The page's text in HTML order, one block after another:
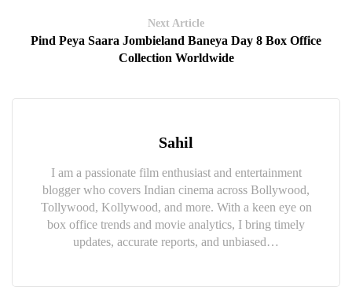
Next Article
Pind Peya Saara Jombieland Baneya Day 8 Box Office
Collection Worldwide
Sahil
I am a passionate film enthusiast and entertainment
blogger who covers Indian cinema across Bollywood,
Tollywood, Kollywood, and more. With a keen eye on
box office trends and movie analytics, I bring timely
updates, accurate reports, and unbiased…